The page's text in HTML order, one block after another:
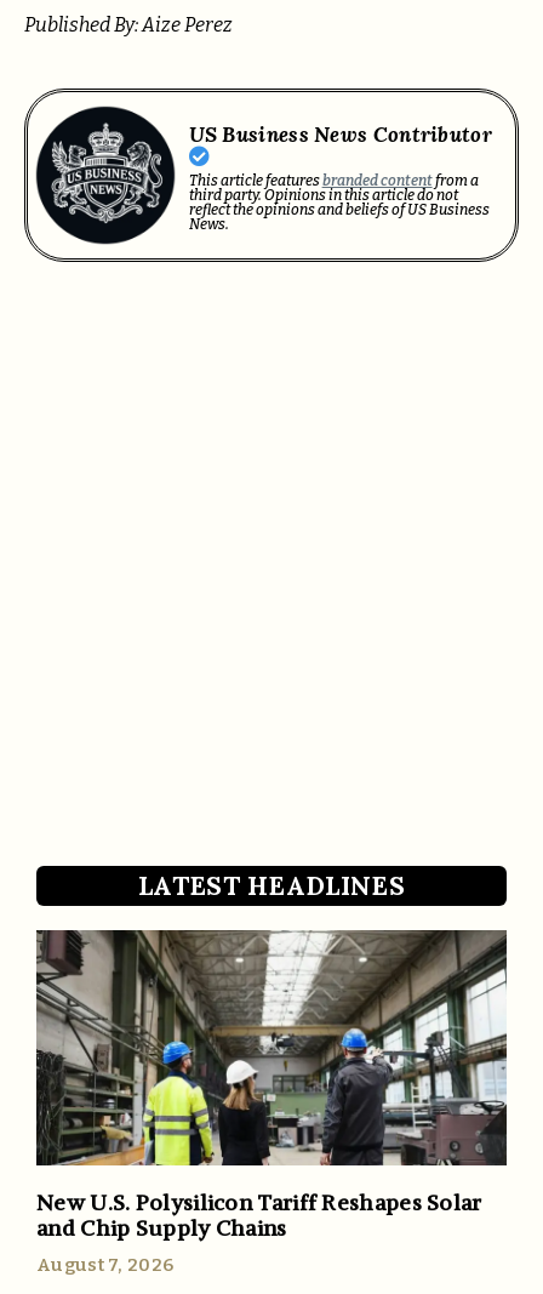
Published By: Aize Perez
US Business News Contributor
This article featuresbranded contentfrom a
third party. Opinions in this article do not
reflect the opinions and beliefs of US Business
News.
LATEST HEADLINES
New U.S. Polysilicon Tariff Reshapes Solar
and Chip Supply Chains
August 7, 2026